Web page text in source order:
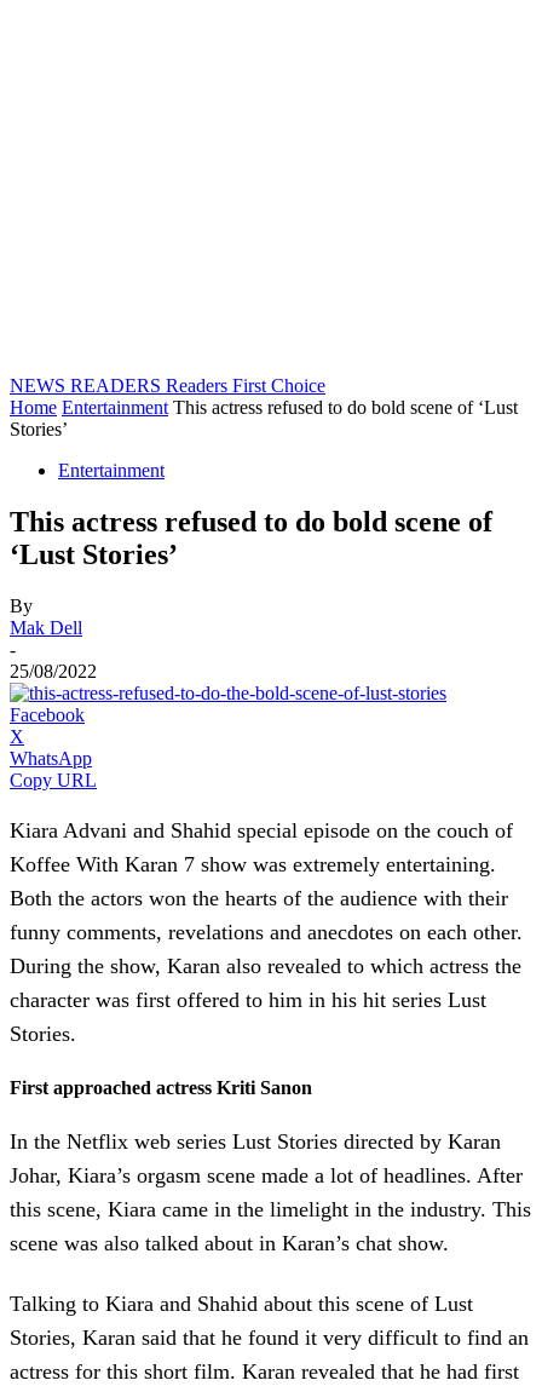
NEWS READERS Readers First Choice
Home Entertainment This actress refused to do bold scene of ‘Lust
Stories’
Entertainment
This actress refused to do bold scene of
‘Lust Stories’
By
Mak Dell
-
25/08/2022
Facebook
X
WhatsApp
Copy URL
Kiara Advani and Shahid special episode on the couch of
Koffee With Karan 7 show was extremely entertaining.
Both the actors won the hearts of the audience with their
funny comments, revelations and anecdotes on each other.
During the show, Karan also revealed to which actress the
character was first offered to him in his hit series Lust
Stories.
First approached actress Kriti Sanon
In the Netflix web series Lust Stories directed by Karan
Johar, Kiara’s orgasm scene made a lot of headlines. After
this scene, Kiara came in the limelight in the industry. This
scene was also talked about in Karan’s chat show.
Talking to Kiara and Shahid about this scene of Lust
Stories, Karan said that he found it very difficult to find an
actress for this short film. Karan revealed that he had first